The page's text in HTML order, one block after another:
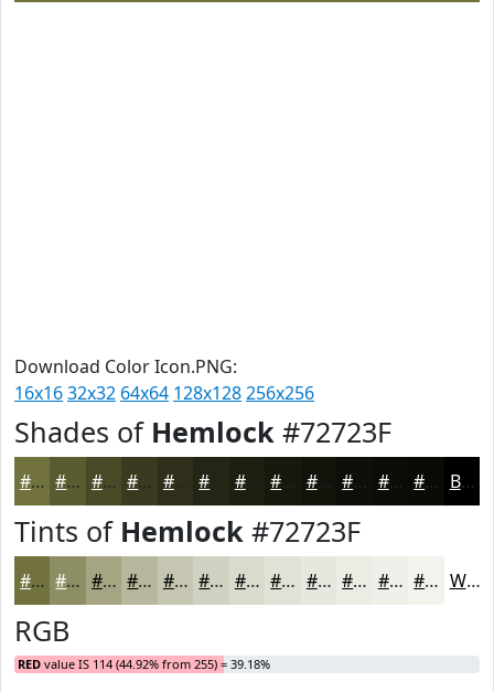
Download Color Icon.PNG:
16x1632x32 64x64 128x128256x256
Shades of Hemlock #72723F
#72723F #5B5B32 #494928 #3A3A20 #2E2E1A #1E1E11 #18180E #13130B #0F0F09 #0C0C07 #0A0A06 Black
Tints of Hemlock #72723F
#72723F #8E8E65 #A5A584 #B7B79D #C5C5B1 #D1D1C1 #DADACD #E1E1D7 #E7E7DF #ECECE5 #F0F0EA #F3F3EE White
RGB
RED value IS 114 (44.92% from 255) = 39.18%